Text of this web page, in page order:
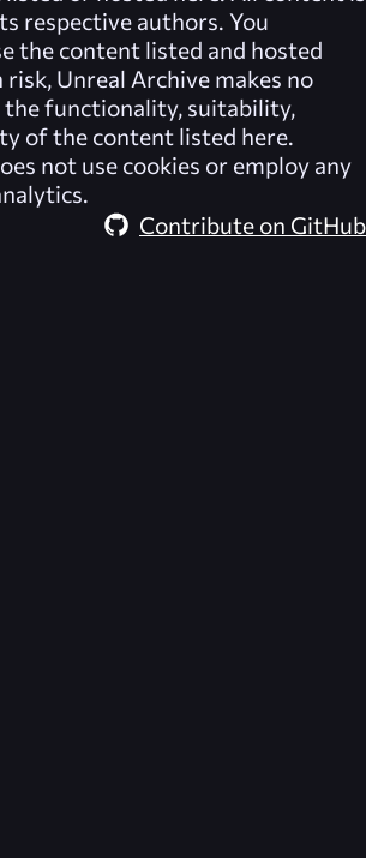
respective authors. You
the content listed and hosted
risk, Unreal Archive makes no
the functionality, suitability,
of the content listed here.
not use cookies or employ any
Contribute on GitHub